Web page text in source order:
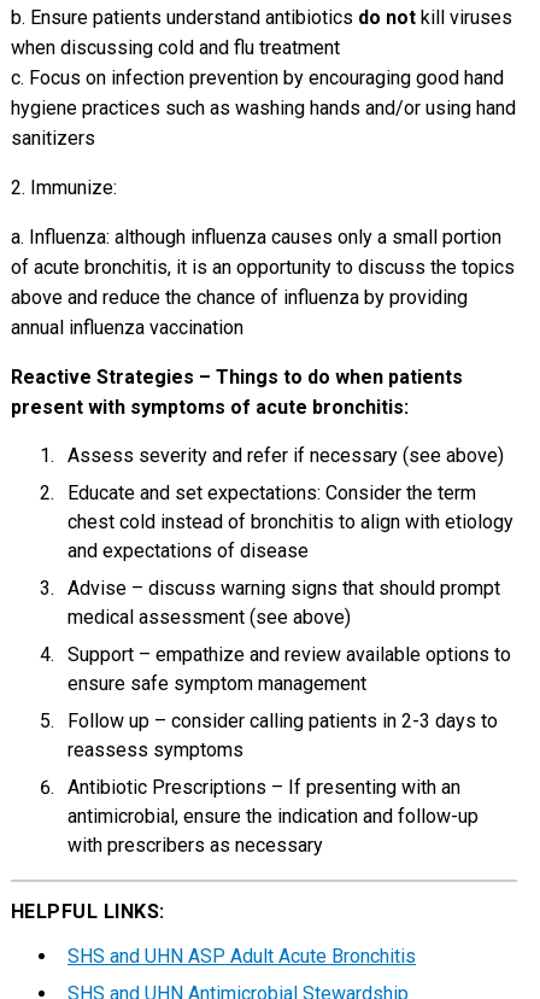
b. Ensure patients understand antibiotics do notkill viruses
when discussing cold and flu treatment
c. Focus on infection prevention by encouraging good hand
hygiene practices such as washing hands and/or using hand
sanitizers
2. Immunize:
a. Influenza: although influenza causes only a small portion
of acute bronchitis, it is an opportunity to discuss the topics
above and reduce the chance of influenza by providing
annual influenza vaccination
Reactive Strategies – Things to do when patients
present with symptoms of acute bronchitis:
Assess severity and refer if necessary (see above)
Educate and set expectations: Consider the term
chest cold instead of bronchitis to align with etiology
and expectations of disease
Advise – discuss warning signs that should prompt
medical assessment (see above)
Support – empathize and review available options to
ensure safe symptom management
Follow up – consider calling patients in 2-3 days to
reassess symptoms
Antibiotic Prescriptions – If presenting with an
antimicrobial, ensure the indication and follow-up
with prescribers as necessary
HELPFUL LINKS:
SHS and UHN ASP Adult Acute Bronchitis
SHS and UHN Antimicrobial Stewardship